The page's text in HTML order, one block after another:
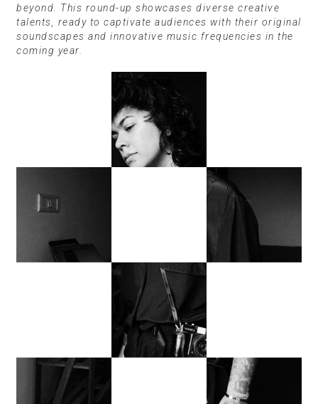
beyond. This round-up showcases diverse creative
talents, ready to captivate audiences with their original
soundscapes and innovative music frequencies in the
coming year.